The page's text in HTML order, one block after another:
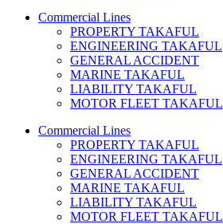
Commercial Lines
PROPERTY TAKAFUL
ENGINEERING TAKAFUL
GENERAL ACCIDENT
MARINE TAKAFUL
LIABILITY TAKAFUL
MOTOR FLEET TAKAFUL
Commercial Lines
PROPERTY TAKAFUL
ENGINEERING TAKAFUL
GENERAL ACCIDENT
MARINE TAKAFUL
LIABILITY TAKAFUL
MOTOR FLEET TAKAFUL